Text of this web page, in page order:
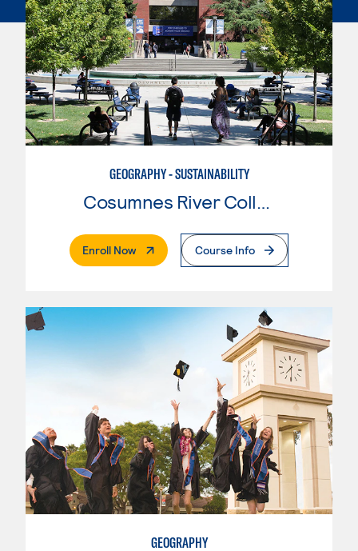
GEOGRAPHY - SUSTAINABILITY
Cosumnes River College
Enroll Now. External PageCourse Info
GEOGRAPHY